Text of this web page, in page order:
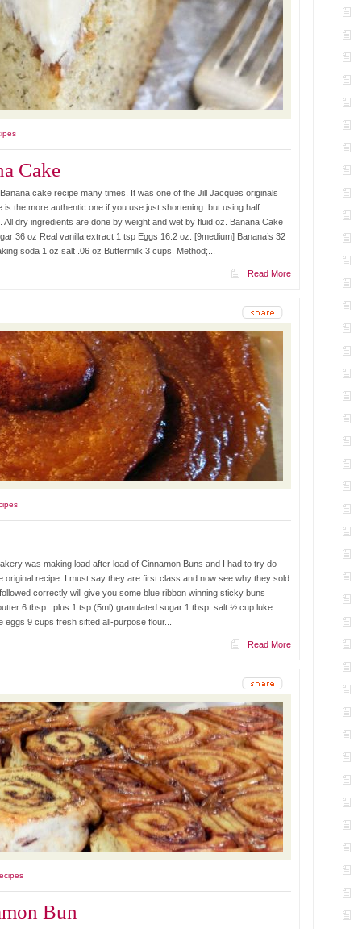
Cake
cake recipe many times. It was one of the Jill Jacques originals
the more authentic one if you use just shortening but using half
All dry ingredients are done by weight and wet by fluid oz. Banana Cake
36 oz Real vanilla extract 1 tsp Eggs 16.2 oz. [9medium] Banana’s 32
soda 1 oz salt .06 oz Buttermilk 3 cups. Method;...
Read More
was making load after load of Cinnamon Buns and I had to try do
recipe. I must say they are first class and now see why they sold
correctly will give you some blue ribbon winning sticky buns
6 tbsp.. plus 1 tsp (5ml) granulated sugar 1 tbsp. salt ½ cup luke
9 cups fresh sifted all-purpose flour...
Read More
Bun